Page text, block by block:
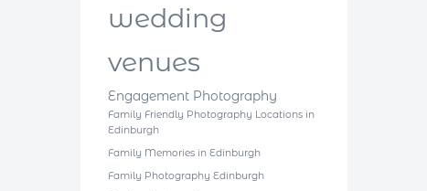
wedding
venues
Engagement Photography
Family Friendly Photography Locations in
Edinburgh
Family Memories in Edinburgh
Family Photography Edinburgh